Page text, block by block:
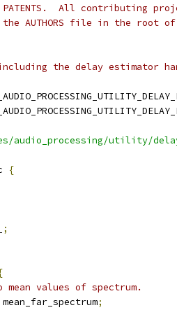
All contributing
AUTHORS file in the root
the delay estimator
audio_processing/utility/
{
;
values of spectrum.
mean_far_spectrum;